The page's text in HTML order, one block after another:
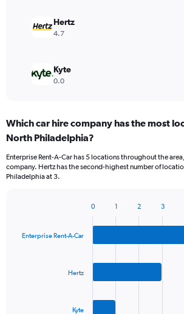
Hertz
4.7
Kyte
0.0
Which car hire company has the most
North Philadelphia?
Enterprise Rent-A-Car has 5 locations throughout the
company. Hertz has the second-highest number of
Philadelphia at 3.
with
Enterprise Rent-A-Car
Hertz
Kyte
0 1 2 3